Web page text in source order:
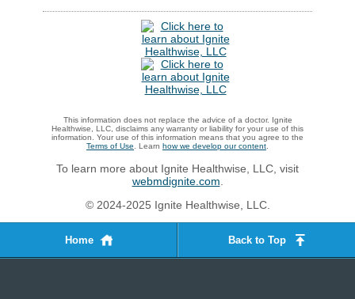
This information does not replace the advice of a doctor. Ignite
Healthwise, LLC, disclaims any warranty or liability for your use of this
information. Your use of this information means that you agree to the
Terms of Use . Learn how we develop our content
To learn more about Ignite Healthwise, LLC, visit
webmdignite.com
© 2024-2025 Ignite Healthwise, LLC.
Home Back to Top